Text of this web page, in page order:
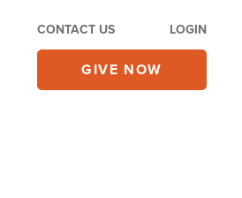
CONTACT US LOGIN
GIVE NOW